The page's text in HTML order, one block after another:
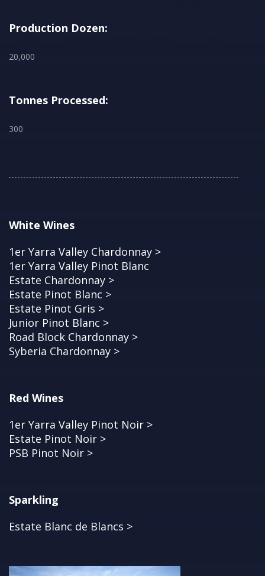
Production Dozen:
20,000
Tonnes Processed:
300
White Wines
1er Yarra Valley Chardonnay >
1er Yarra Valley Pinot Blanc
Estate Chardonnay >
Estate Pinot Blanc >
Estate Pinot Gris >
Junior Pinot Blanc >
Road Block Chardonnay >
Syberia Chardonnay >
Red Wines
1er Yarra Valley Pinot Noir >
Estate Pinot Noir >
PSB Pinot Noir >
Sparkling
Estate Blanc de Blancs >